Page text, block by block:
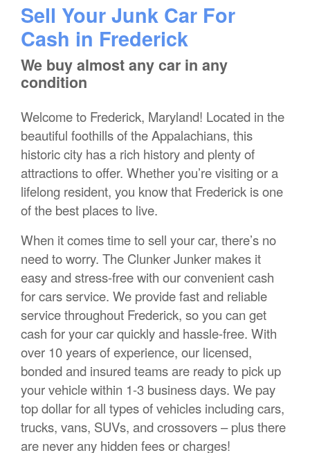
Sell Your Junk Car For
Cash in Frederick
We buy almost any car in any
condition
Welcome to Frederick, Maryland! Located in the
beautiful foothills of the Appalachians, this
historic city has a rich history and plenty of
attractions to offer. Whether you’re visiting or a
lifelong resident, you know that Frederick is one
of the best places to live.
When it comes time to sell your car, there’s no
need to worry. The Clunker Junker makes it
easy and stress-free with our convenient cash
for cars service. We provide fast and reliable
service throughout Frederick, so you can get
cash for your car quickly and hassle-free. With
over 10 years of experience, our licensed,
bonded and insured teams are ready to pick up
your vehicle within 1-3 business days. We pay
top dollar for all types of vehicles including cars,
trucks, vans, SUVs, and crossovers – plus there
are never any hidden fees or charges!